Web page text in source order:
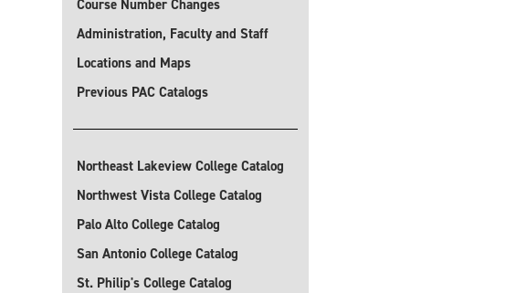
Course Number Changes
Administration, Faculty and Staff
Locations and Maps
Previous PAC Catalogs
Northeast Lakeview College Catalog
Northwest Vista College Catalog
Palo Alto College Catalog
San Antonio College Catalog
St. Philip's College Catalog